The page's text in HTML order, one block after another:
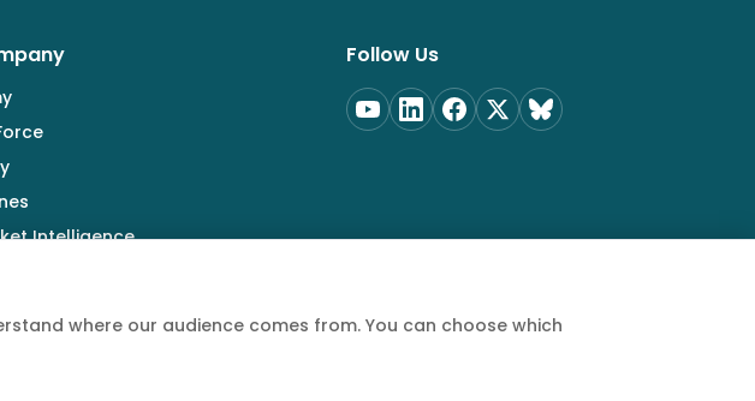
Intelligence
Follow Us
where our audience comes from. You can choose which